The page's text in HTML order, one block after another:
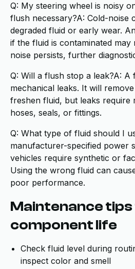
Q: My steering wheel is noisy
flush necessary?A: Cold-noise
degraded fluid or early wear.
if the fluid is contaminated may
noise persists, further
Q: Will a flush stop a leak?A:
mechanical leaks. It will
freshen fluid, but leaks require
hoses, seals, or fittings.
Q: What type of fluid should I
manufacturer-specified power
vehicles require synthetic or
Using the wrong fluid can
poor performance.
Maintenance
component life
Check fluid level during
inspect color and smell